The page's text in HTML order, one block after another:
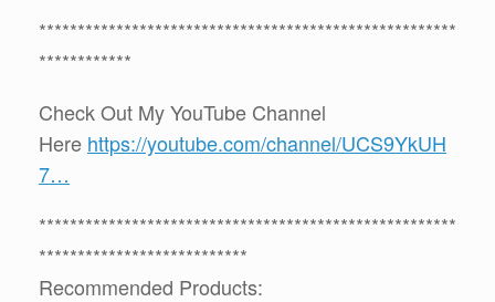
******************************************************
************
Check Out My YouTube Channel
Here https://youtube.com/channel/UCS9YkUH
7…
******************************************************
***************************
Recommended Products: